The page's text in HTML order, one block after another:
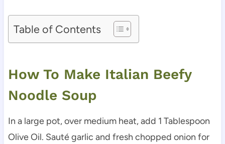
Table of Contents
How To Make Italian Beefy
Noodle Soup
In a large pot, over medium heat, add 1 Tablespoon
Olive Oil. Sauté garlic and fresh chopped onion for